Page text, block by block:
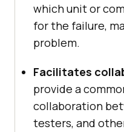
which unit or
for the failure,
problem.
Facilitates
provide a
collaboration
testers, and